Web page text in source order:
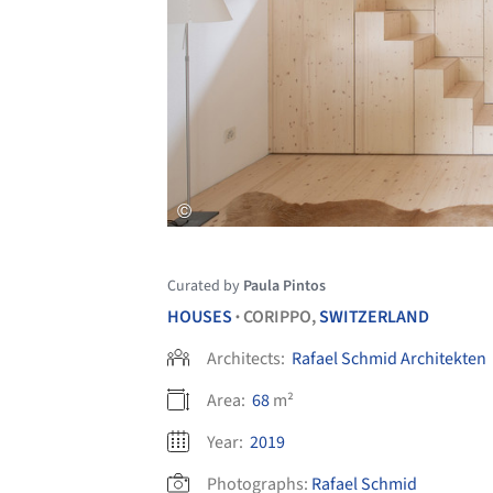
Curated by Paula Pintos
HOUSES •CORIPPO,SWITZERLAND
Architects: Rafael Schmid Architekten
Area: 68m²
Year: 2019
Photographs: Rafael Schmid